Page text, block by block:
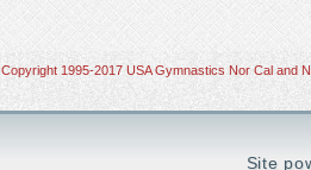
Copyright 1995-2017 USA Gymnastics Nor Cal and
Site